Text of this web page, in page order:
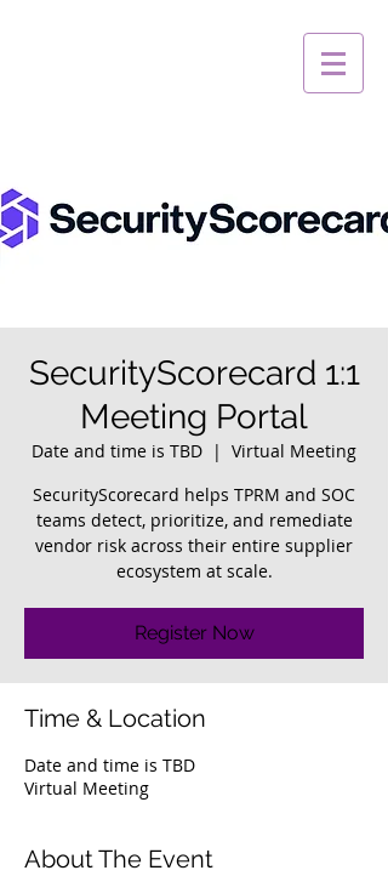
SecurityScorecard 1:1
Meeting Portal
Date and time is TBD
  |
Virtual Meeting
SecurityScorecard helps TPRM and SOC
teams detect, prioritize, and remediate
vendor risk across their entire supplier
ecosystem at scale.
Register Now
Time & Location
Date and time is TBD
Virtual Meeting
About The Event